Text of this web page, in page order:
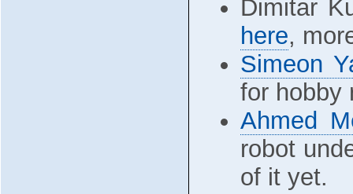
Dimitar
here,
Simeon
for
Ahmed
robot
of it yet.